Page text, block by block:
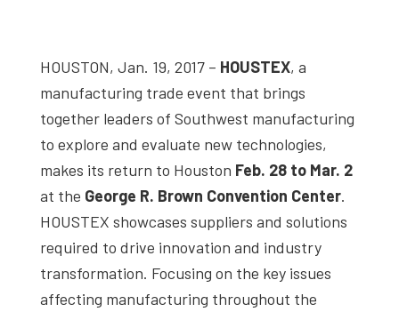
interviews
experts
events.
HOUSTON, Jan. 19, 2017 – HOUSTEX, a
manufacturing trade event that brings
together leaders of Southwest manufacturing
to explore and evaluate new technologies,
makes its return to Houston Feb. 28 to Mar. 2
at the George R. Brown Convention Center.
HOUSTEX showcases suppliers and solutions
required to drive innovation and industry
transformation. Focusing on the key issues
affecting manufacturing throughout the